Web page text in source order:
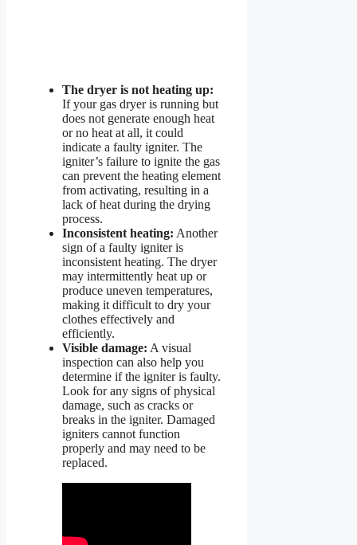
The dryer is not heating up:
If your gas dryer is running but
does not generate enough heat
or no heat at all, it could
indicate a faulty igniter. The
igniter’s failure to ignite the gas
can prevent the heating element
from activating, resulting in a
lack of heat during the drying
process.
Inconsistent heating: Another
sign of a faulty igniter is
inconsistent heating. The dryer
may intermittently heat up or
produce uneven temperatures,
making it difficult to dry your
clothes effectively and
efficiently.
Visible damage: A visual
inspection can also help you
determine if the igniter is faulty.
Look for any signs of physical
damage, such as cracks or
breaks in the igniter. Damaged
igniters cannot function
properly and may need to be
replaced.